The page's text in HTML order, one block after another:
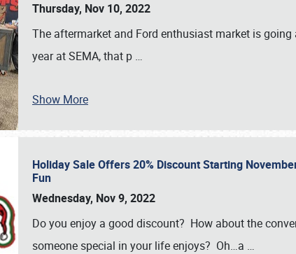
Thursday, Nov 10, 2022
The aftermarket and Ford enthusiast market is
year at SEMA, that p …
Show More
Holiday Sale Offers 20% Discount Starting
Fun
Wednesday, Nov 9, 2022
Do you enjoy a good discount? How about the
someone special in your life enjoys? Oh…a …